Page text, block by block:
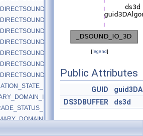
[legend]
Public Attributes
GUID
DS3DBUFFER
ds3d